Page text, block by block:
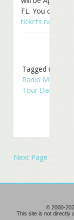
FL. You can still
tickets now
Tagged in
Radio
Tour Dates
Next Page »
© 2000-
This site is not directly